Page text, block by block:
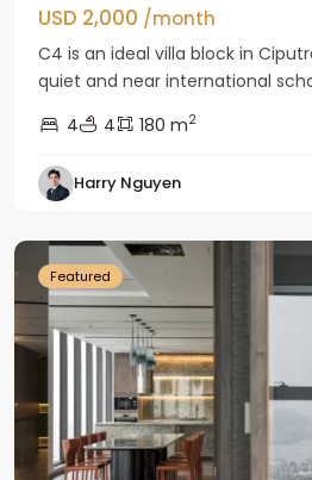
USD 2,000 /month
C4 is an ideal villa block in
quiet and near international
4
4 180 m2
Harry Nguyen
Ba
Featured